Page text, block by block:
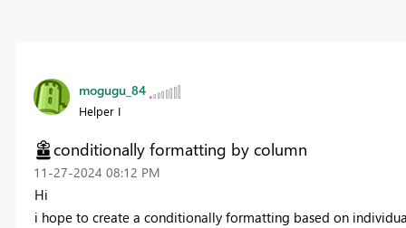
mogugu_84
Helper I
conditionally formatting by column
‎11-27-2024 08:12 PM
Hi
i hope to create a conditionally formatting based on